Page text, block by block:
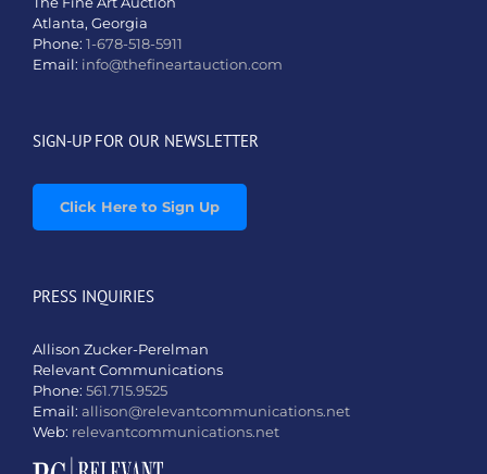
Atlanta, Georgia
Phone: 1-678-518-5911
Email: info@thefineartauction.com
SIGN-UP FOR OUR NEWSLETTER
Click Here to Sign Up
PRESS INQUIRIES
Allison Zucker-Perelman
Relevant Communications
Phone: 561.715.9525
Email: allison@relevantcommunications.net
Web: relevantcommunications.net